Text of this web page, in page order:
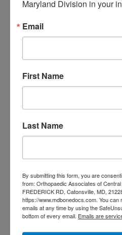
Orthopaedic
care near me
near me Orthopedic
doctor Catonsville
doctor Central MD
Columbia MD
doctors
orthopedic
Baltimore
Physical Medicine
therapy Physical
Maryland Division in your
Email
First Name
Last Name
By submitting this form, you are
from: Orthopaedic Associates of
FREDERICK RD, Catonsville, MD,
https://www.mdbonedocs.com. You
emails at any time by using the
bottom of every email. Emails are